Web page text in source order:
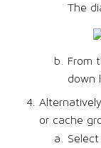
The
From
down
or cache